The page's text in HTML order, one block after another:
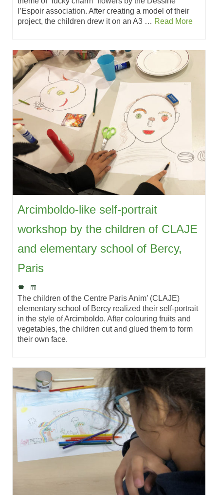
l’Espoir association. After creating a model of their
project, the children drew it on an A3 … Read More
Arcimboldo-like self-portrait
workshop by the children of CLAJE
and elementary school of Bercy,
Paris
The children of the Centre Paris Anim’ (CLAJE)
elementary school of Bercy realized their self-portrait
in the style of Arcimboldo. After colouring fruits and
vegetables, the children cut and glued them to form
their own face.